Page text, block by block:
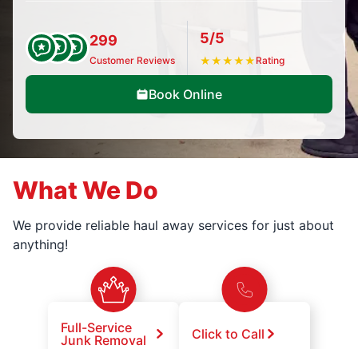
299
Customer Reviews
5/5
★★★★★ Rating
Book Online
What We Do
We provide reliable haul away services for just about
anything!
Full-Service
Junk Removal
Click to Call